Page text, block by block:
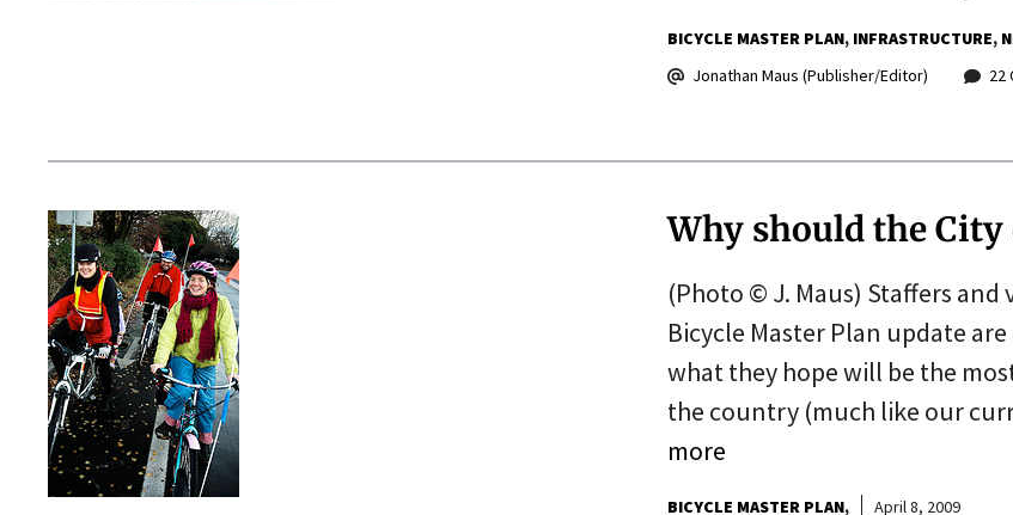
BICYCLE MASTER PLAN INFRASTRUCTURE
Jonathan Maus (Publisher/Editor)
22
Why should the
(Photo © J. Maus) Staffers
Bicycle Master Plan update
what they hope will be the
the country (much like our
more
BICYCLE MASTER PLAN
April 8, 2009